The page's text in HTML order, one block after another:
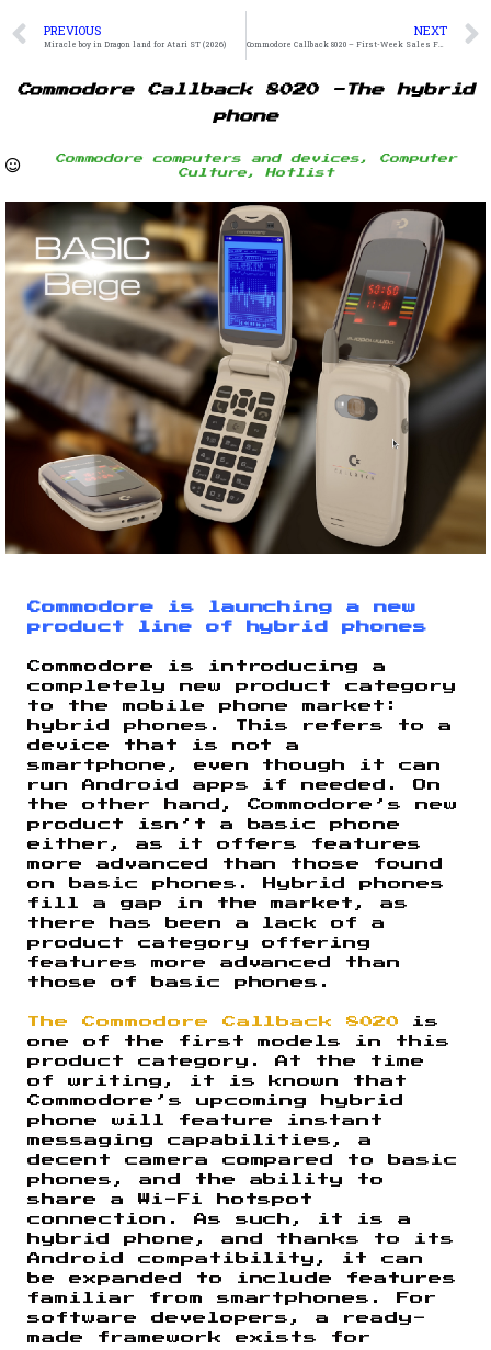
PREVIOUS
Miracle boy in Dragon land for Atari ST (2026)
NEXT
Commodore Callback 8020 -The hybrid
phone
Commodore computers and devices,
Computer
Culture,Hotlist
Commodore is launching a new
product line of hybrid phones
Commodore is introducing a
completely new product category
to the mobile phone market:
hybrid phones. This refers to a
device that is not a
smartphone, even though it can
run Android apps if needed. On
the other hand, Commodore’s new
product isn’t a basic phone
either, as it offers features
more advanced than those found
on basic phones. Hybrid phones
fill a gap in the market, as
there has been a lack of a
product category offering
features more advanced than
those of basic phones.
The Commodore Callback 8020
is
one of the first models in this
product category. At the time
of writing, it is known that
Commodore’s upcoming hybrid
phone will feature instant
messaging capabilities, a
decent camera compared to basic
phones, and the ability to
share a Wi-Fi hotspot
connection. As such, it is a
hybrid phone, and thanks to its
Android compatibility, it can
be expanded to include features
familiar from smartphones. For
software developers, a ready-
made framework exists for